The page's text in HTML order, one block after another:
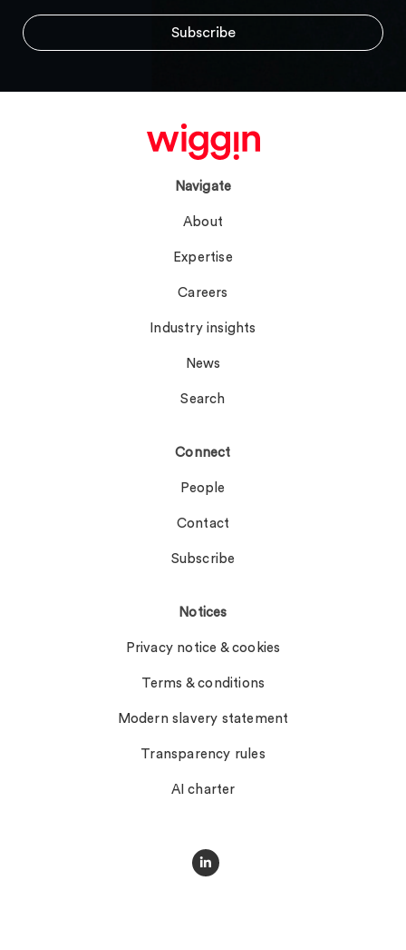
Navigate
About
Expertise
Careers
Industry insights
News
Search
Connect
People
Contact
Subscribe
Notices
Privacy notice & cookies
Terms & conditions
Modern slavery statement
Transparency rules
AI charter